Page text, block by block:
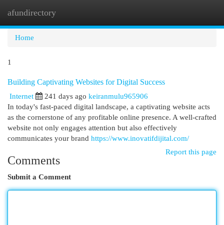
afundirectory
Home
1
Building Captivating Websites for Digital Success
Internet 241 days ago keiranmulu965906
In today's fast-paced digital landscape, a captivating website acts
as the cornerstone of any profitable online presence. A well-crafted
website not only engages attention but also effectively
communicates your brand https://www.inovatifdijital.com/
Report this page
Comments
Submit a Comment